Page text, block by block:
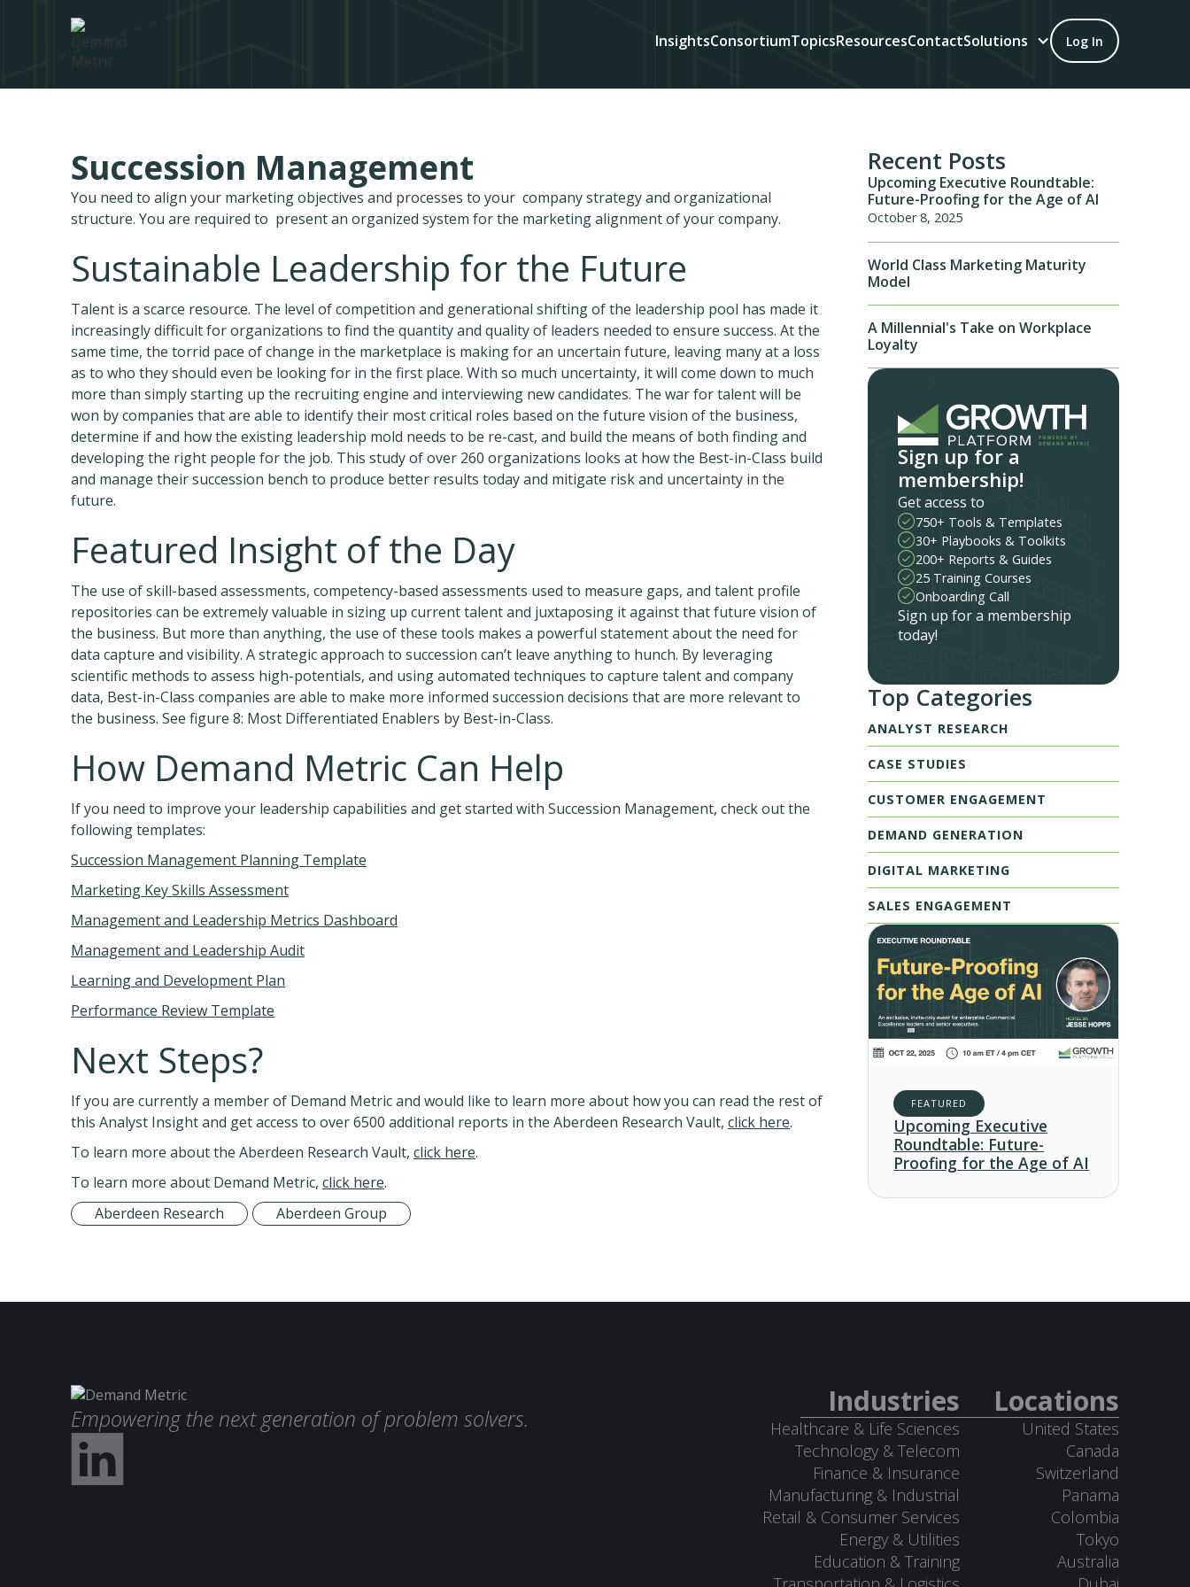
InsightsConsortiumTopicsResourcesContactSolutions Log In
Succession Management
You need to align your marketing objectives and processes to your company strategy and organizational
structure. You are required to present an organized system for the marketing alignment of your company.
Sustainable Leadership for the Future
Talent is a scarce resource. The level of competition and generational shifting of the leadership pool has made it
increasingly difficult for organizations to find the quantity and quality of leaders needed to ensure success. At the
same time, the torrid pace of change in the marketplace is making for an uncertain future, leaving many at a loss
as to who they should even be looking for in the first place. With so much uncertainty, it will come down to much
more than simply starting up the recruiting engine and interviewing new candidates. The war for talent will be
won by companies that are able to identify their most critical roles based on the future vision of the business,
determine if and how the existing leadership mold needs to be re-cast, and build the means of both finding and
developing the right people for the job. This study of over 260 organizations looks at how the Best-in-Class build
and manage their succession bench to produce better results today and mitigate risk and uncertainty in the
future.
Featured Insight of the Day
The use of skill-based assessments, competency-based assessments used to measure gaps, and talent profile
repositories can be extremely valuable in sizing up current talent and juxtaposing it against that future vision of
the business. But more than anything, the use of these tools makes a powerful statement about the need for
data capture and visibility. A strategic approach to succession can’t leave anything to hunch. By leveraging
scientific methods to assess high-potentials, and using automated techniques to capture talent and company
data, Best-in-Class companies are able to make more informed succession decisions that are more relevant to
the business. See figure 8: Most Differentiated Enablers by Best-in-Class.
How Demand Metric Can Help
If you need to improve your leadership capabilities and get started with Succession Management, check out the
following templates:
Succession Management Planning Template
Marketing Key Skills Assessment
Management and Leadership Metrics Dashboard
Management and Leadership Audit
Learning and Development Plan
Performance Review Template
Next Steps?
If you are currently a member of Demand Metric and would like to learn more about how you can read the rest of
this Analyst Insight and get access to over 6500 additional reports in the Aberdeen Research Vault, click here.
To learn more about the Aberdeen Research Vault, click here.
To learn more about Demand Metric, click here.
Aberdeen Research
Aberdeen Group
Recent Posts
Upcoming Executive Roundtable:
Future-Proofing for the Age of AI
October 8, 2025
World Class Marketing Maturity
Model
A Millennial's Take on Workplace
Loyalty
Sign up for a
membership!
Get access to
750+ Tools & Templates
30+ Playbooks & Toolkits
200+ Reports & Guides
25 Training Courses
Onboarding Call
Sign up for a membership
today!
Top Categories
ANALYST RESEARCH
CASE STUDIES
CUSTOMER ENGAGEMENT
DEMAND GENERATION
DIGITAL MARKETING
SALES ENGAGEMENT
FEATURED
Upcoming Executive
Roundtable: Future-
Proofing for the Age of AI
Empowering the next generation of problem solvers. Industries
Healthcare & Life Sciences
Technology & Telecom
Finance & Insurance
Manufacturing & Industrial
Retail & Consumer Services
Energy & Utilities
Education & Training
Locations
United States
Canada
Switzerland
Panama
Colombia
Tokyo
Australia